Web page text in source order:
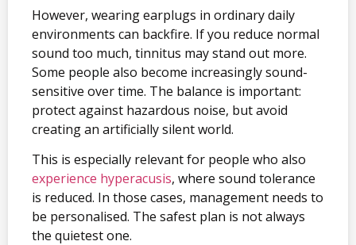
However, wearing earplugs in ordinary daily
environments can backfire. If you reduce normal
sound too much, tinnitus may stand out more.
Some people also become increasingly sound-
sensitive over time. The balance is important:
protect against hazardous noise, but avoid
creating an artificially silent world.
This is especially relevant for people who also
experience hyperacusis, where sound tolerance
is reduced. In those cases, management needs to
be personalised. The safest plan is not always
the quietest one.